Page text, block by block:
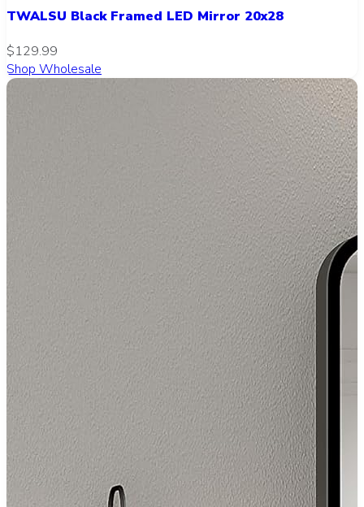
TWALSU Black Framed LED Mirror 20x28
$129.99
Shop Wholesale